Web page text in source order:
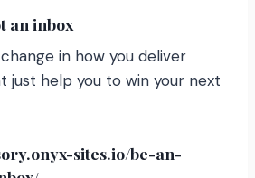
an inbox
in how you deliver
just help you to win your next
sites.io/be-an-